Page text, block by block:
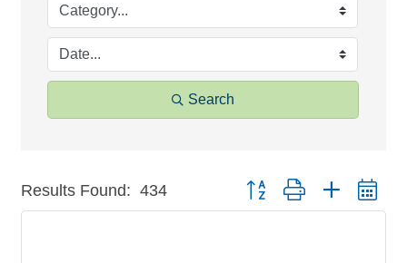
Search
Results Found: 434 Button group with nested